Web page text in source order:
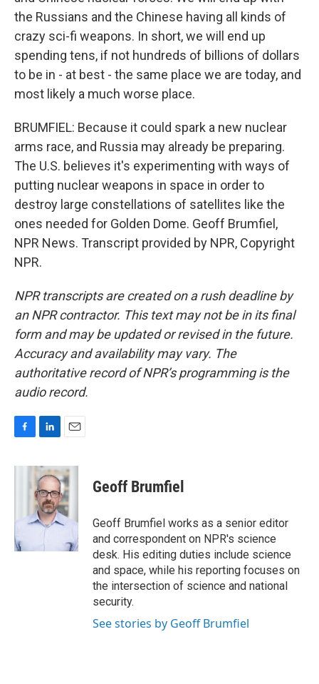
the Russians and the Chinese having all kinds of
crazy sci-fi weapons. In short, we will end up
spending tens, if not hundreds of billions of dollars
to be in - at best - the same place we are today, and
most likely a much worse place.
BRUMFIEL: Because it could spark a new nuclear
arms race, and Russia may already be preparing.
The U.S. believes it's experimenting with ways of
putting nuclear weapons in space in order to
destroy large constellations of satellites like the
ones needed for Golden Dome. Geoff Brumfiel,
NPR News. Transcript provided by NPR, Copyright
NPR.
NPR transcripts are created on a rush deadline by
an NPR contractor. This text may not be in its final
form and may be updated or revised in the future.
Accuracy and availability may vary. The
authoritative record of NPR’s programming is the
audio record.
c
k
n
k
e
d
I
n
a
i
l
Geoff Brumfiel
Geoff Brumfiel works as a senior editor
and correspondent on NPR's science
desk. His editing duties include science
and space, while his reporting focuses on
the intersection of science and national
security.
See stories by Geoff Brumfiel